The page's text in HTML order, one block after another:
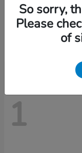
2026 Honda
1
So sorry,
Please
of